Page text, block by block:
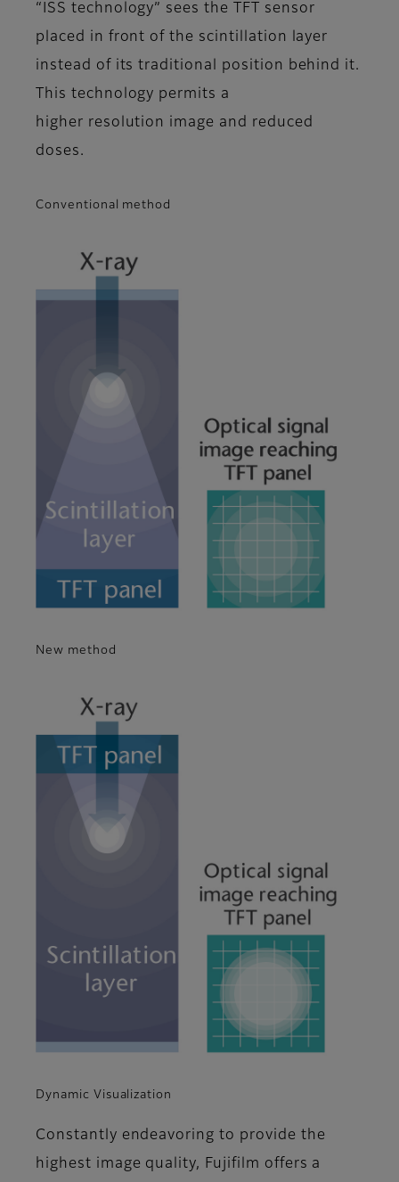
“ISS technology” sees the TFT sensor
placed in front of the scintillation layer
instead of its traditional position behind it.
This technology permits a
higher resolution image and reduced
doses.
Conventional method
New method
Dynamic Visualization
Constantly endeavoring to provide the
highest image quality, Fujifilm offers a